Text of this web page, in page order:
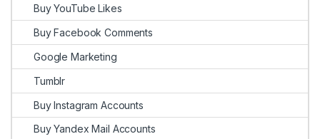
Buy YouTube Likes
Buy Facebook Comments
Google Marketing
Tumblr
Buy Instagram Accounts
Buy Yandex Mail Accounts